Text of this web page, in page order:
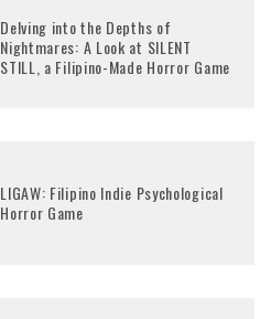
Delving into the Depths of
Nightmares: A Look at SILENT
STILL, a Filipino-Made Horror Game
LIGAW: Filipino Indie Psychological
Horror Game